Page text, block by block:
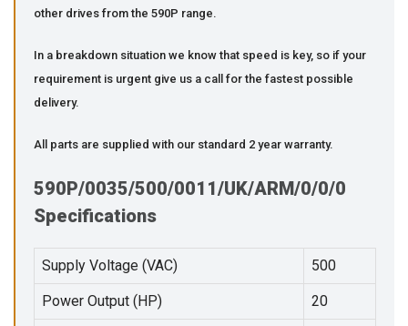
other drives from the 590P range.
In a breakdown situation we know that speed is key, so if your
requirement is urgent give us a call for the fastest possible
delivery.
All parts are supplied with our standard 2 year warranty.
590P/0035/500/0011/UK/ARM/0/0/0
Specifications
Supply Voltage (VAC) 500
Power Output (HP) 20